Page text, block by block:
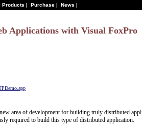
Products | Purchase | News |
Applications with Visual FoxPro
area of development for building truly distributed
required to build this type of distributed application.